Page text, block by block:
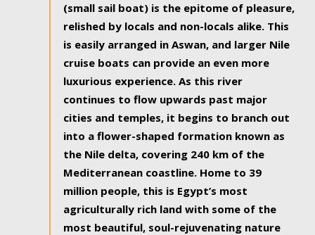
(small sail boat) is the epitome of pleasure,
relished by locals and non-locals alike. This
is easily arranged in Aswan, and larger Nile
cruise boats can provide an even more
luxurious experience. As this river
continues to flow upwards past major
cities and temples, it begins to branch out
into a flower-shaped formation known as
the Nile delta, covering 240 km of the
Mediterranean coastline. Home to 39
million people, this is Egypt’s most
agriculturally rich land with some of the
most beautiful, soul-rejuvenating nature